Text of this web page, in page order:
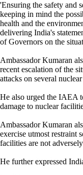
'Ensuring the safety and
keeping in mind the
health and the
delivering India's
of Governors on the
Ambassador Kumaran
recent escalation of the
attacks on several
He also urged the IAEA
damage to nuclear
Ambassador Kumaran
exercise utmost restraint
facilities are not
He further expressed